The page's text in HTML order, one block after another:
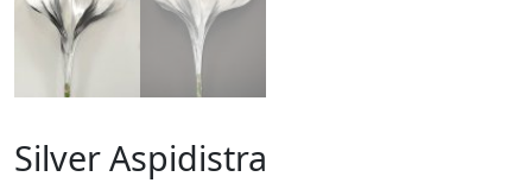
Silver Aspidistra